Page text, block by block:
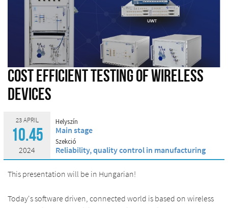
Cost efficient testing of wireless
devices
23 APRIL
10.45
2024
Helyszín
Main stage
Szekció
Reliability, quality control in manufacturing
This presentation will be in Hungarian!
Today's software driven, connected world is based on wireless